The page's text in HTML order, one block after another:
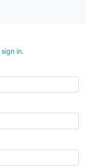
sign in.